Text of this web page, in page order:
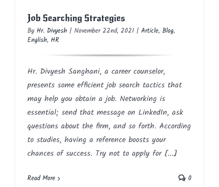
Job Searching Strategies
By Hr. Divyesh | November 22nd, 2021 | Article, Blog,
English, HR
Hr. Divyesh Sanghani, a career counselor,
presents some efficient job search tactics that
may help you obtain a job. Networking is
essential; send that message on LinkedIn, ask
questions about the firm, and so forth. According
to studies, having a reference boosts your
chances of success. Try not to apply for [...]
Read More 0